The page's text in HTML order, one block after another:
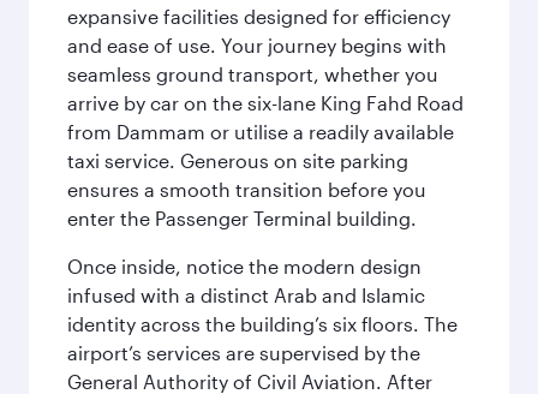
expansive facilities designed for efficiency
and ease of use. Your journey begins with
seamless ground transport, whether you
arrive by car on the six-lane King Fahd Road
from Dammam or utilise a readily available
taxi service. Generous on site parking
ensures a smooth transition before you
enter the Passenger Terminal building.
Once inside, notice the modern design
infused with a distinct Arab and Islamic
identity across the building’s six floors. The
airport’s services are supervised by the
General Authority of Civil Aviation. After